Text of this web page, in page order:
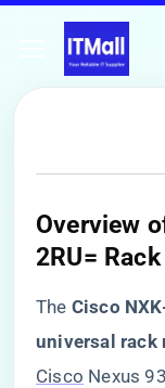
Overview
2RU=
The ​ ​Cisco
universal
Cisco Nexus